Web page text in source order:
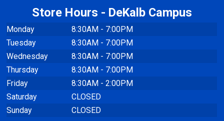
Store Hours - DeKalb Campus
Monday
8:30AM - 7:00PM
Tuesday
8:30AM - 7:00PM
Wednesday
8:30AM - 7:00PM
Thursday
8:30AM - 7:00PM
Friday
8:30AM - 2:00PM
Saturday
CLOSED
Sunday
CLOSED